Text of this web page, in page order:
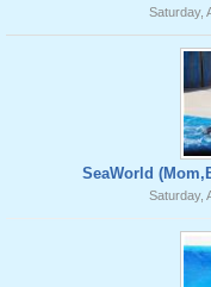
Saturday,
SeaWorld
Saturday,